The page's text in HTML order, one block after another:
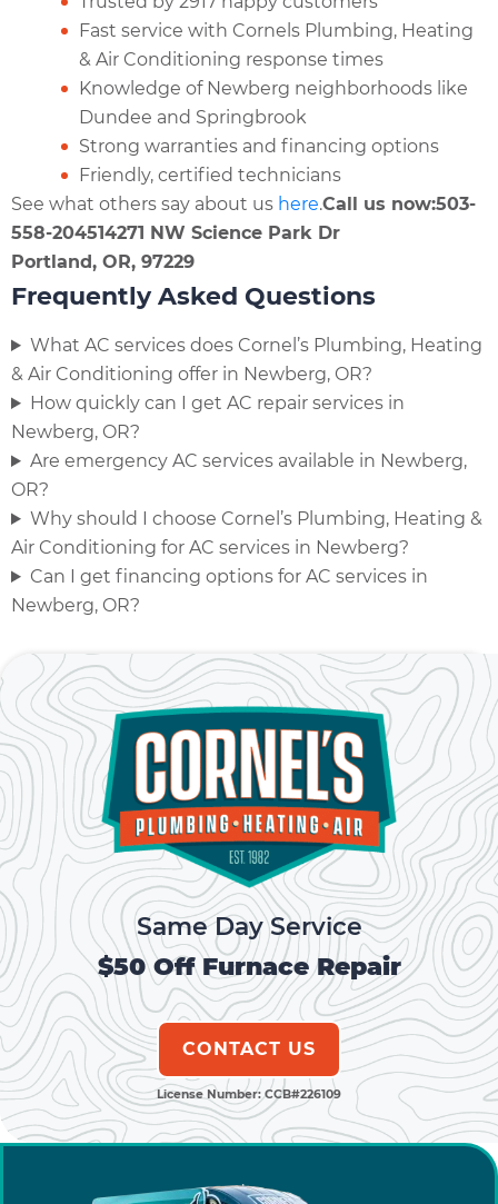
Fast service with Cornels Plumbing, Heating
& Air Conditioning response times
Knowledge of Newberg neighborhoods like
Dundee and Springbrook
Strong warranties and financing options
Friendly, certified technicians
See what others say about us here.Call us now:503-
558-204514271 NW Science Park Dr
Portland, OR, 97229
Frequently Asked Questions
What AC services does Cornel’s Plumbing, Heating
& Air Conditioning offer in Newberg, OR?
How quickly can I get AC repair services in
Newberg, OR?
Are emergency AC services available in Newberg,
OR?
Why should I choose Cornel’s Plumbing, Heating &
Air Conditioning for AC services in Newberg?
Can I get financing options for AC services in
Newberg, OR?
Same Day Service
$50 Off Furnace Repair
CONTACT US
License Number: CCB#226109